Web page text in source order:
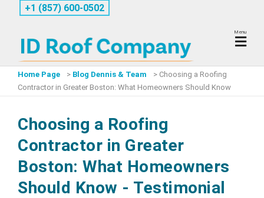
+1 ‪(857) 600-0502
Menu
Home Page > Blog Dennis & Team > Choosing a Roofing
Contractor in Greater Boston: What Homeowners Should Know
Choosing a Roofing
Contractor in Greater
Boston: What Homeowners
Should Know - Testimonial